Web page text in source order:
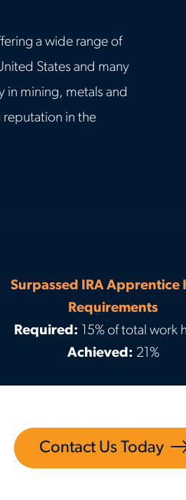
a wide range of
States and many
in mining, metals and
reputation in the
Surpassed IRA Apprentice
Requirements
Required: 15% of total work
Achieved: 21%
Contact Us Today